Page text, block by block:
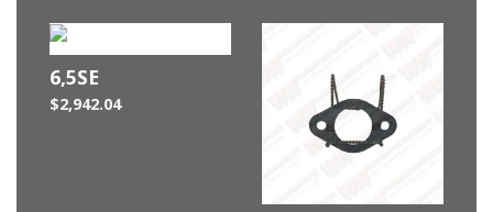
6,5SE
$2,942.04